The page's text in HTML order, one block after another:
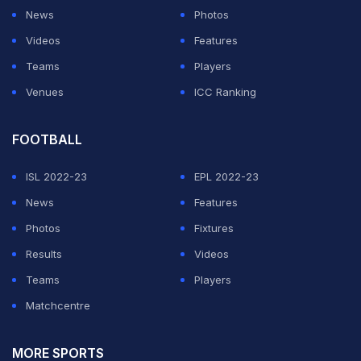
ADVERTISEMENT
News
Photos
Videos
Features
Teams
Players
Venues
ICC Ranking
FOOTBALL
ISL 2022-23
EPL 2022-23
News
Features
Photos
Fixtures
Results
Videos
Teams
Players
Matchcentre
MORE SPORTS